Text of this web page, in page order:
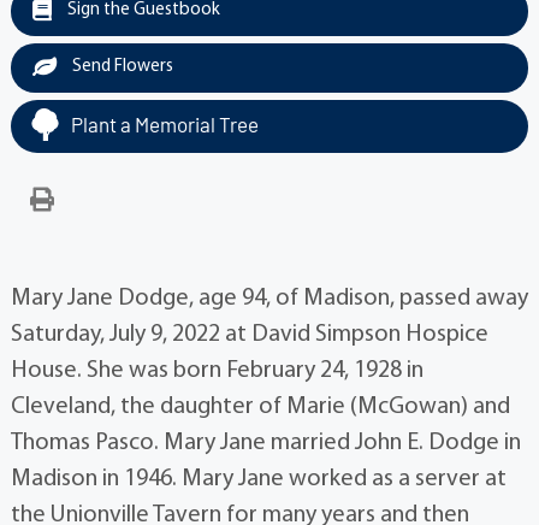
Sign the Guestbook
Send Flowers
Plant a Memorial Tree
Mary Jane Dodge, age 94, of Madison, passed away
Saturday, July 9, 2022 at David Simpson Hospice
House. She was born February 24, 1928 in
Cleveland, the daughter of Marie (McGowan) and
Thomas Pasco. Mary Jane married John E. Dodge in
Madison in 1946. Mary Jane worked as a server at
the Unionville Tavern for many years and then